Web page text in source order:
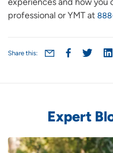
professional or YMT at
Share this:
Expert